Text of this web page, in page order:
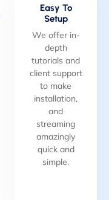
Easy To
Setup
We offer in-
depth
tutorials and
client support
to make
installation,
and
streaming
amazingly
quick and
simple.